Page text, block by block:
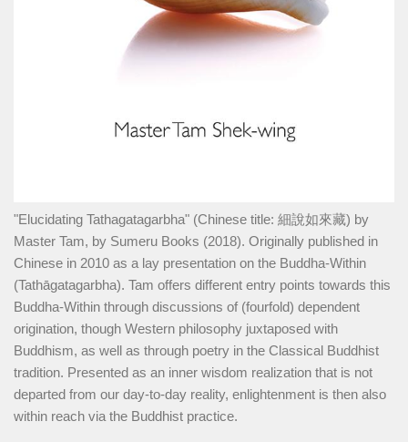
"Elucidating Tathagatagarbha" (Chinese title: 細說如來藏) by
Master Tam, by Sumeru Books (2018). Originally published in
Chinese in 2010 as a lay presentation on the Buddha-Within
(Tathāgatagarbha). Tam offers different entry points towards this
Buddha-Within through discussions of (fourfold) dependent
origination, though Western philosophy juxtaposed with
Buddhism, as well as through poetry in the Classical Buddhist
tradition. Presented as an inner wisdom realization that is not
departed from our day-to-day reality, enlightenment is then also
within reach via the Buddhist practice.